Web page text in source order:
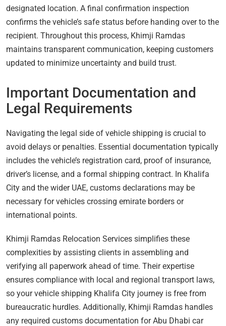
designated location. A final confirmation inspection
confirms the vehicle’s safe status before handing over to the
recipient. Throughout this process, Khimji Ramdas
maintains transparent communication, keeping customers
updated to minimize uncertainty and build trust.
Important Documentation and
Legal Requirements
Navigating the legal side of vehicle shipping is crucial to
avoid delays or penalties. Essential documentation typically
includes the vehicle’s registration card, proof of insurance,
driver’s license, and a formal shipping contract. In Khalifa
City and the wider UAE, customs declarations may be
necessary for vehicles crossing emirate borders or
international points.
Khimji Ramdas Relocation Services simplifies these
complexities by assisting clients in assembling and
verifying all paperwork ahead of time. Their expertise
ensures compliance with local and regional transport laws,
so your vehicle shipping Khalifa City journey is free from
bureaucratic hurdles. Additionally, Khimji Ramdas handles
any required customs documentation for Abu Dhabi car